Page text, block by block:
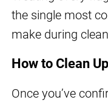
the single most
make during
How to Clean
Once you’ve